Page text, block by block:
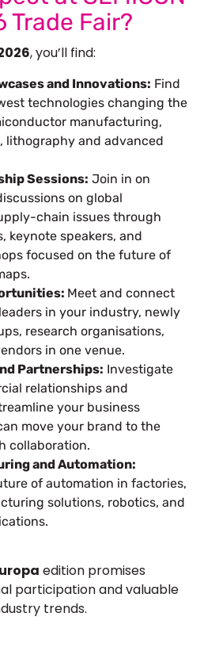
Trade Fair?
, you’ll find:
and Innovations: Find
technologies changing the
manufacturing,
lithography and advanced
Sessions: Join in on
on global
chain issues through
keynote speakers, and
focused on the future of
Meet and connect
in your industry, newly
research organisations,
in one venue.
Partnerships: Investigate
relationships and
your business
move your brand to the
collaboration.
and Automation:
of automation in factories,
solutions, robotics, and
edition promises
participation and valuable
trends.